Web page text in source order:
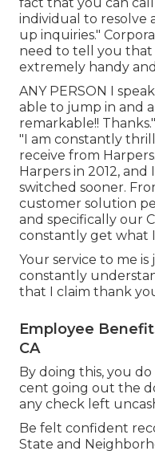
individual to resolve
up inquiries."
need to tell you that
extremely handy
ANY PERSON I
able to jump in and
remarkable!!
"I am constantly
receive from
Harpers in 2012,
switched sooner.
customer solution
and specifically our
constantly get what
Your service to me
constantly
that I claim thank
Employee
CA
By doing this, you
cent going out the
any check left
Be felt confident
State and